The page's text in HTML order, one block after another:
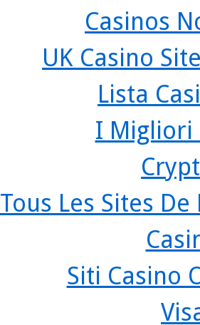
Casinos
UK Casino
Lista
I Migliori
Tous Les Sites
Siti Casino